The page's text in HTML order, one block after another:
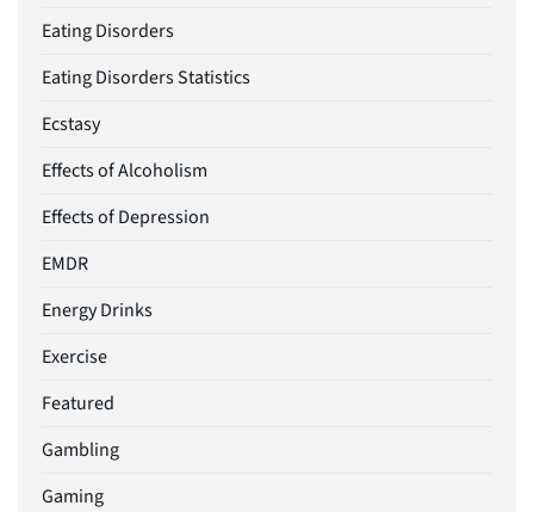
Eating Disorders
Eating Disorders Statistics
Ecstasy
Effects of Alcoholism
Effects of Depression
EMDR
Energy Drinks
Exercise
Featured
Gambling
Gaming